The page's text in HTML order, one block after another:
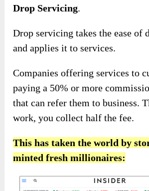
Drop Servicing.
Drop servicing takes the ease of
and applies it to services.
Companies offering services to
paying a 50% or more
that can refer them to business.
work, you collect half the fee.
This has taken the world by
minted fresh millionaires: